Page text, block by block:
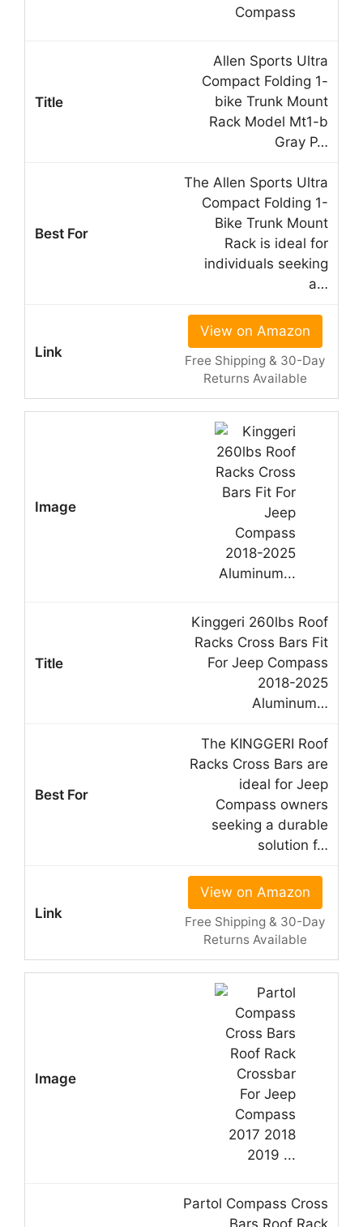
Allen Sports Ultra
Compact Folding 1-
bike Trunk Mount
Rack Model Mt1-b
Gray P…
The Allen Sports Ultra
Compact Folding 1-
Bike Trunk Mount
Rack is ideal for
individuals seeking
a…
View on Amazon
Free Shipping & 30-Day
Returns Available
Kinggeri 260lbs Roof
Racks Cross Bars Fit
For Jeep Compass
2018-2025
Aluminum…
The KINGGERI Roof
Racks Cross Bars are
ideal for Jeep
Compass owners
seeking a durable
solution f…
View on Amazon
Free Shipping & 30-Day
Returns Available
Partol Compass Cross